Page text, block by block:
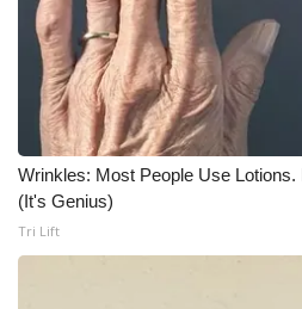
What’s On
Ion Plus
ABOUT US
FCC Applications
Wrinkles: Most People Use
(It's Genius)
Tri Lift